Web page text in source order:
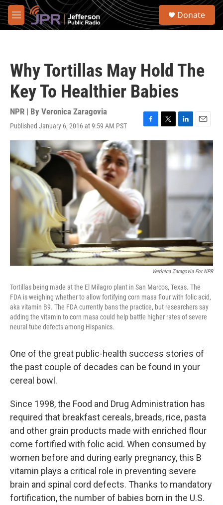
Skip to main content
M
e
S
Donate
Why Tortillas May Hold The
Key To Healthier Babies
NPR | By Veronica Zaragovia
Published January 6, 2016 at 9:59 AM PST
F
a
e
b
o
o
k
T
w
L
i
k
n
E
m
i
Verónica Zaragovia For NPR
Tortillas being made at the El Milagro plant in San Marcos, Texas. The
FDA is weighing whether to allow fortifying corn masa flour with folic acid,
aka vitamin B9. The FDA currently bans the practice, but researchers say
adding the vitamin to corn masa could help battle higher rates of severe
neural tube defects among Hispanics.
One of the great public-health success stories of
the past couple of decades can be found in your
cereal bowl.
Since 1998, the Food and Drug Administration has
required that breakfast cereals, breads, rice, pasta
and other grain products made with enriched flour
come fortified with folic acid. When consumed by
women before and during early pregnancy, this B
vitamin plays a critical role in preventing severe
brain and spinal cord defects. Thanks to mandatory
fortification, the number of babies born in the U.S.